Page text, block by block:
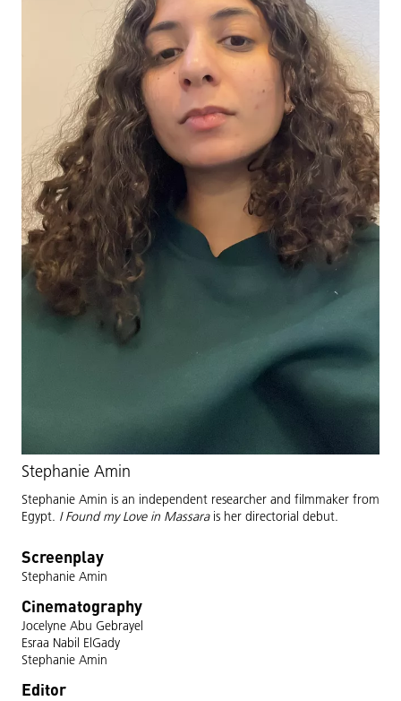
Stephanie Amin
Stephanie Amin is an independent researcher and filmmaker from
Egypt. I Found my Love in Massarais her directorial debut.
Screenplay
Stephanie Amin
Cinematography
Jocelyne Abu Gebrayel
Esraa Nabil ElGady
Stephanie Amin
Editor